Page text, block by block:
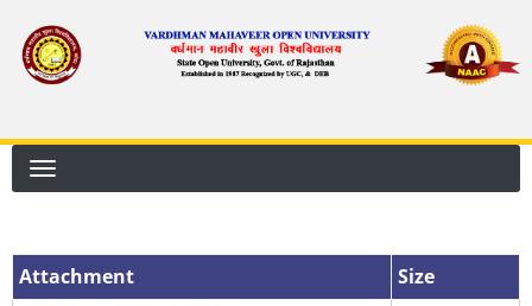
main
Attachment
Attachment
Size